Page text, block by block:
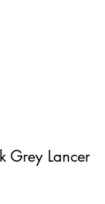
Grey Lancer